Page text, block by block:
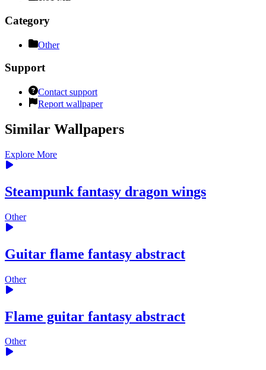
Category
Other
Support
Contact support
Report wallpaper
Similar Wallpapers
Explore More
Steampunk fantasy dragon wings
Other
Guitar flame fantasy abstract
Other
Flame guitar fantasy abstract
Other